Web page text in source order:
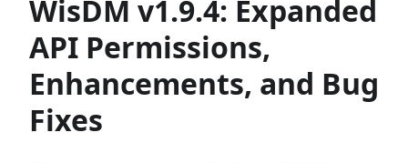
WisDM v1.9.4: Expanded
API Permissions,
Enhancements, and Bug
Fixes